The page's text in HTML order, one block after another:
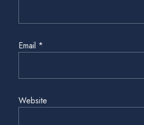
Email *
Website